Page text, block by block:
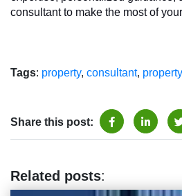
consultant to make the most of
Tags: property, consultant,
Share this post:
Related posts: